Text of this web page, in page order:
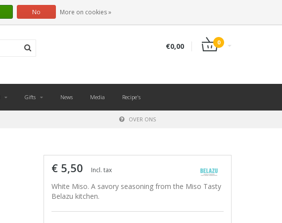
€0,00 0
Gifts News Media Recipe's
OVER ONS
€ 5,50 Incl. tax
White Miso. A savory seasoning from the Miso Tasty
Belazu kitchen.
No More on cookies »